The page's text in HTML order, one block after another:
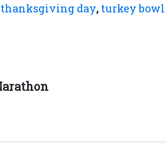
thanksgiving day, turkey bowl